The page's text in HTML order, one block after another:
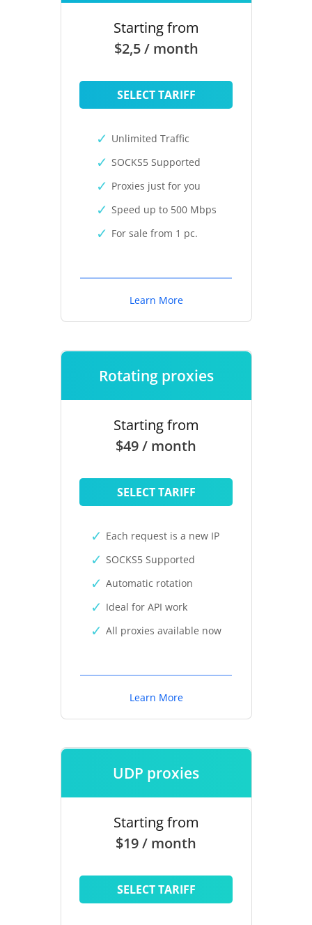
Starting from
$2,5 / month
SELECT TARIFF
Unlimited Traffic
SOCKS5 Supported
Proxies just for you
Speed up to 500 Mbps
For sale from 1 pc.
Learn More
Rotating proxies
Starting from
$49 / month
SELECT TARIFF
Each request is a new IP
SOCKS5 Supported
Automatic rotation
Ideal for API work
All proxies available now
Learn More
UDP proxies
Starting from
$19 / month
SELECT TARIFF